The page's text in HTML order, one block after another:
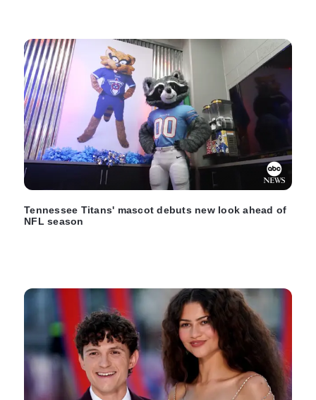
Tennessee Titans' mascot debuts new look ahead of
NFL season